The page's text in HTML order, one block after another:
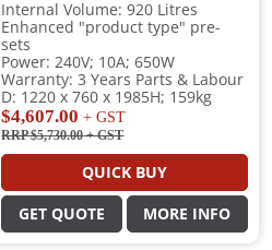
Internal Volume: 920 Litres
Enhanced "product type" pre-
sets
Power: 240V; 10A; 650W
Warranty: 3 Years Parts & Labour
D: 1220 x 760 x 1985H; 159kg
$4,607.00 + GST
RRP $5,730.00+ GST
QUICK BUY
GET QUOTE MORE INFO